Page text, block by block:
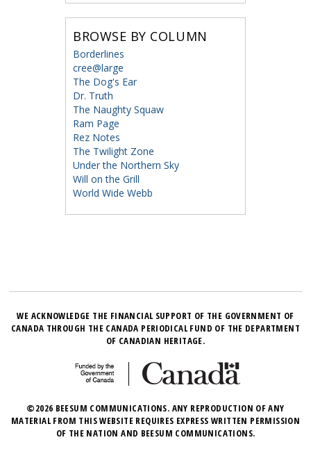
BROWSE BY COLUMN
Borderlines
cree@large
The Dog's Ear
Dr. Truth
The Naughty Squaw
Ram Page
Rez Notes
The Twilight Zone
Under the Northern Sky
Will on the Grill
World Wide Webb
WE ACKNOWLEDGE THE FINANCIAL SUPPORT OF THE GOVERNMENT OF
CANADA THROUGH THE CANADA PERIODICAL FUND OF THE DEPARTMENT
OF CANADIAN HERITAGE.
©2026 BEESUM COMMUNICATIONS. ANY REPRODUCTION OF ANY
MATERIAL FROM THIS WEBSITE REQUIRES EXPRESS WRITTEN PERMISSION
OF THE NATION AND BEESUM COMMUNICATIONS.